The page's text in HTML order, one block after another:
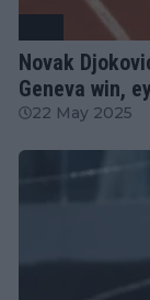
Novak
Geneva win,
22 May 2025